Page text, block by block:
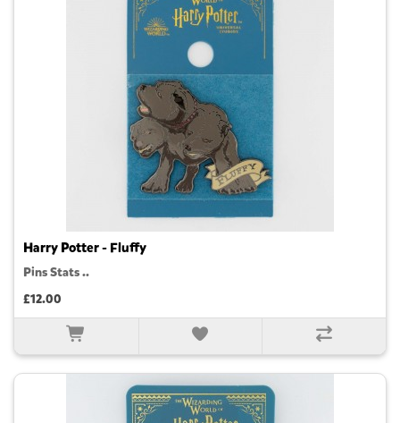
Harry Potter - Fluffy
Pins Stats ..
£12.00